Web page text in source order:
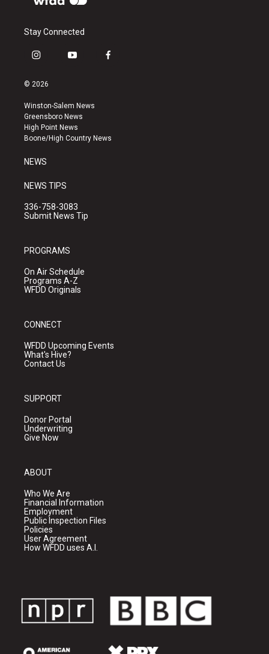
Stay Connected
i
s
a
g
r
a
y
u
b
e
f
k
© 2026
Winston-Salem News
Greensboro News
High Point News
Boone/High Country News
NEWS
NEWS TIPS
336-758-3083
Submit News Tip
PROGRAMS
On Air Schedule
Programs A-Z
WFDD Originals
CONNECT
WFDD Upcoming Events
What's Hive?
Contact Us
SUPPORT
Donor Portal
Underwriting
Give Now
ABOUT
Who We Are
Financial Information
Employment
Public Inspection Files
Policies
User Agreement
How WFDD uses A.I.